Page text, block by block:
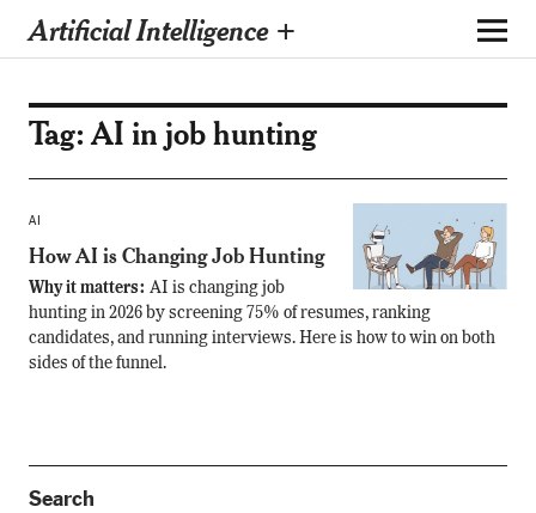
Artificial Intelligence +
Tag:AI in job hunting
AI
How AI is Changing Job Hunting
Why it matters: AI is changing job
hunting in 2026 by screening 75% of resumes, ranking
candidates, and running interviews. Here is how to win on both
sides of the funnel.
Search